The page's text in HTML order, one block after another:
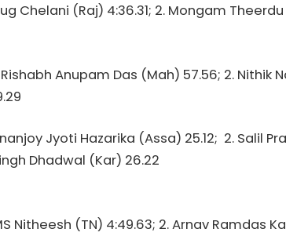
Chelani (Raj) 4:36.31; 2. Mongam
Anupam Das (Mah) 57.56; 2. Nithik
Jyoti Hazarika (Assa) 25.12; 2. Salil
Dhadwal (Kar) 26.22
Nitheesh (TN) 4:49.63; 2. Arnav Ramdas